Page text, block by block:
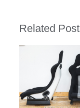
Related